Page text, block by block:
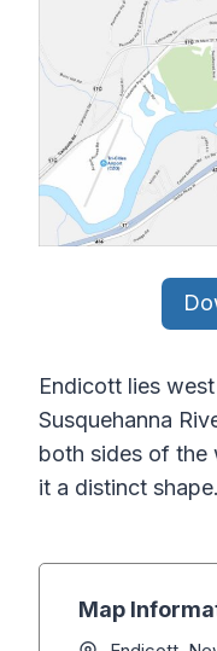
Endicott lies
Susquehanna
both sides of the
it a distinct shape.
Map